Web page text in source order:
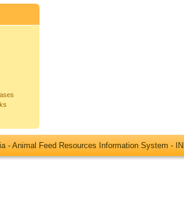
- Animal Feed Resources Information System -